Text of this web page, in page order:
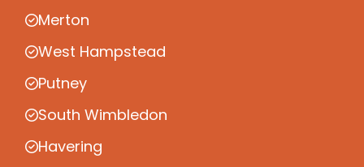
Merton
West Hampstead
Putney
South Wimbledon
Havering